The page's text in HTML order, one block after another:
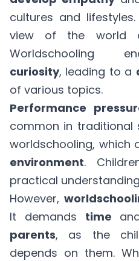
cultures and
view of the world
Worldschooling
curiosity, leading to a
of various topics.
Performance
common in traditional
worldschooling, which
environment.
practical
However,
It demands time
parents, as the
depends on them.